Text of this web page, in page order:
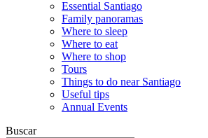
Essential Santiago
Family panoramas
Where to sleep
Where to eat
Where to shop
Tours
Things to do near Santiago
Useful tips
Annual Events
Buscar